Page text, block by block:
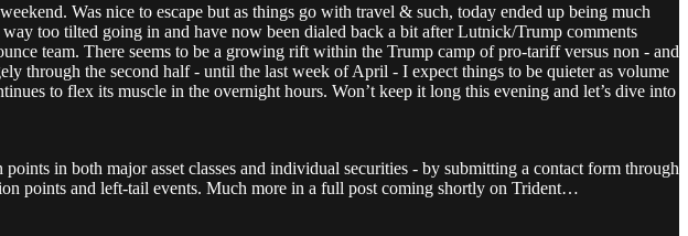
Was nice to escape but as things go with travel & such, today ended up being much
too tilted going in and have now been dialed back a bit after Lutnick/Trump comments
team. There seems to be a growing rift within the Trump camp of pro-tariff versus non - and
through the second half - until the last week of April - I expect things to be quieter as volume
to flex its muscle in the overnight hours. Won’t keep it long this evening and let’s dive into
in both major asset classes and individual securities - by submitting a contact form through
points and left-tail events. Much more in a full post coming shortly on Trident…